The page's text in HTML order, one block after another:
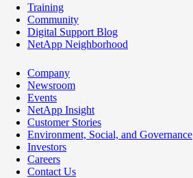
Training
Community
Digital Support Blog
NetApp Neighborhood
Company
Newsroom
Events
NetApp Insight
Customer Stories
Environment, Social, and Governance
Investors
Careers
Contact Us